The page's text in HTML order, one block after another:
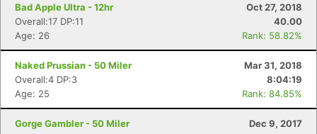
Bad Apple Ultra - 12hr
Oct 27, 2018
Overall:17 DP:11
40.00
Age: 26
Rank: 58.82%
Naked Prussian - 50 Miler
Mar 31, 2018
Overall:4 DP:3
8:04:19
Age: 25
Rank: 84.85%
Gorge Gambler - 50 Miler
Dec 9, 2017